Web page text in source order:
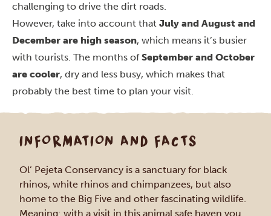
challenging to drive the dirt roads.
However, take into account that July and August and
December are high season, which means it’s busier
with tourists. The months ofSeptember and October
are cooler, dry and less busy, which makes that
probably the best time to plan your visit.
INFORMATION AND FACTS
Ol’ Pejeta Conservancy is a sanctuary for black
rhinos, white rhinos and chimpanzees, but also
home to the Big Five and other fascinating wildlife.
Meaning: with a visit in this animal safe haven you